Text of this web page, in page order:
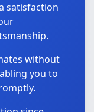
satisfaction
without
you to